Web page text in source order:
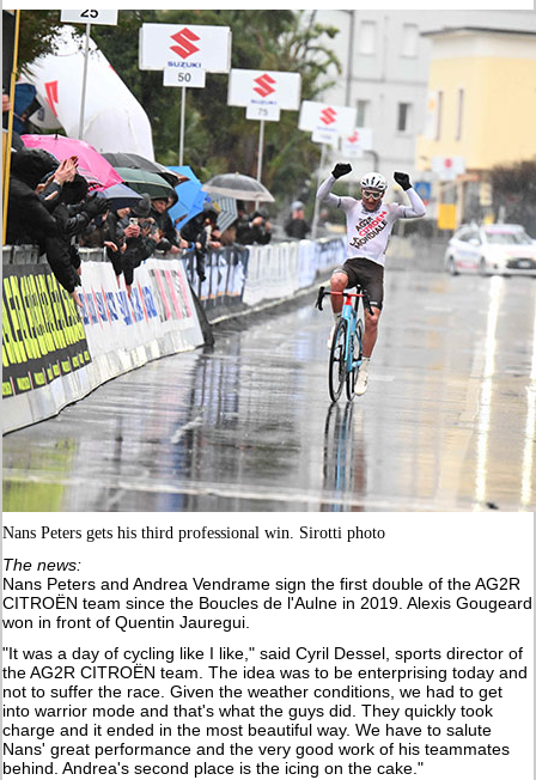
Nans Peters gets his third professional win. Sirotti photo
The news:
Nans Peters and Andrea Vendrame sign the first double of the AG2R
CITROËN team since the Boucles de l'Aulne in 2019. Alexis Gougeard
won in front of Quentin Jauregui.
"It was a day of cycling like I like," said Cyril Dessel, sports director of
the AG2R CITROËN team. The idea was to be enterprising today and
not to suffer the race. Given the weather conditions, we had to get
into warrior mode and that's what the guys did. They quickly took
charge and it ended in the most beautiful way. We have to salute
Nans' great performance and the very good work of his teammates
behind. Andrea's second place is the icing on the cake."